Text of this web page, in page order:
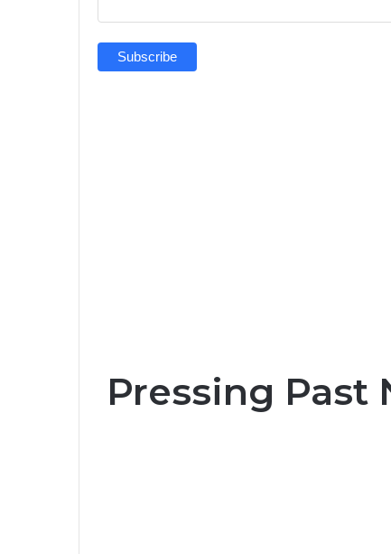
Pressing Past